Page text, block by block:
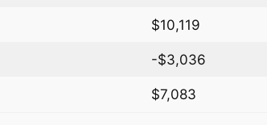
$10,119
-$3,036
$7,083